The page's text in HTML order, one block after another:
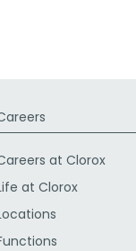
at Clorox
at Clorox